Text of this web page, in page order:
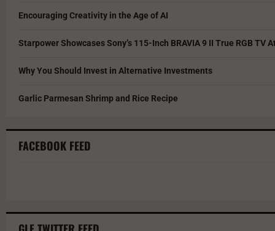
Encouraging Creativity in the Age of AI
Starpower Showcases Sony’s 115-Inch BRAVIA 9 II True RGB TV
Why You Should Invest in Alternative Investments
Garlic Parmesan Shrimp and Rice Recipe
FACEBOOK FEED